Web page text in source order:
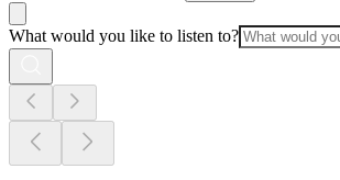
What would you like to listen to?